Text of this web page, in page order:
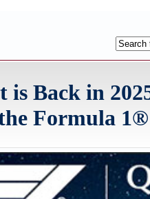
is Back in
Formula 1®